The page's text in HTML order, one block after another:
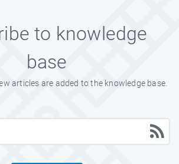
to knowledge
base
articles are added to the knowledge base.